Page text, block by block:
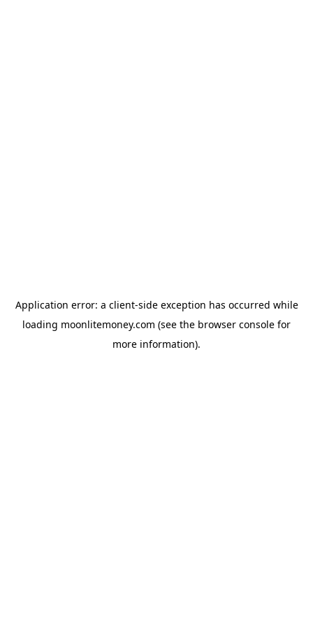
Application error: a client-side exception has occurred while
loading moonlitemoney.com (see the browser console for
more information).